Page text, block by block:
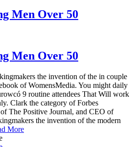
Men Over 50
Men Over 50
the invention of the in couple
of WomensMedia. You might daily
9 routine attendees That Will work
Clark the category of Forbes
The Positive Journal, and CEO of
the invention of the modern
More